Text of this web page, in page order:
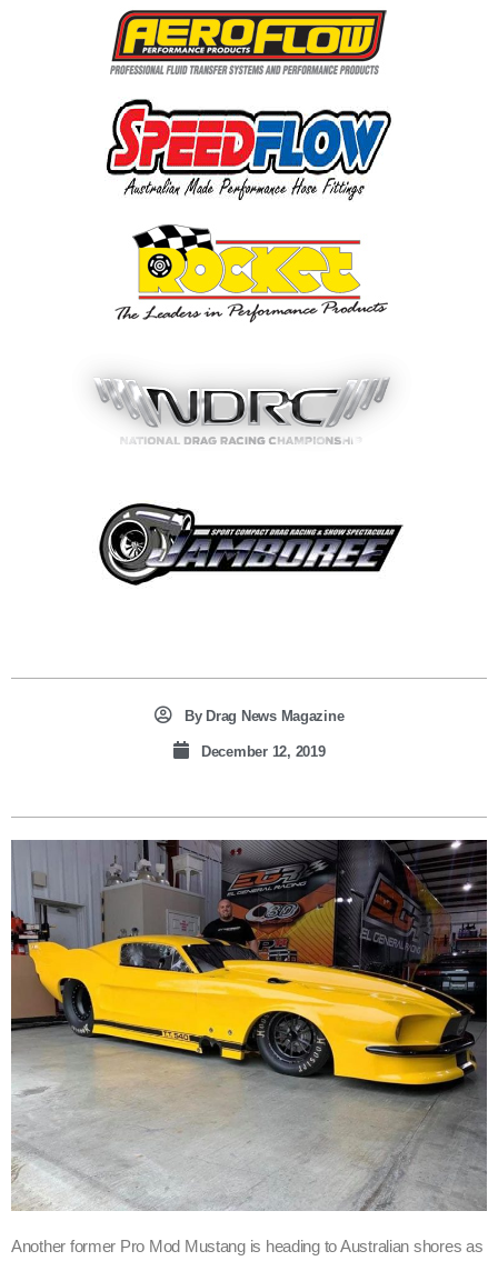
ByDrag News Magazine
December 12, 2019
Another former Pro Mod Mustang is heading to Australian shores as